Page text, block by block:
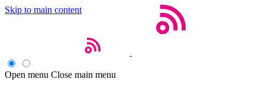
Skip to main content
Open menu Close main menu